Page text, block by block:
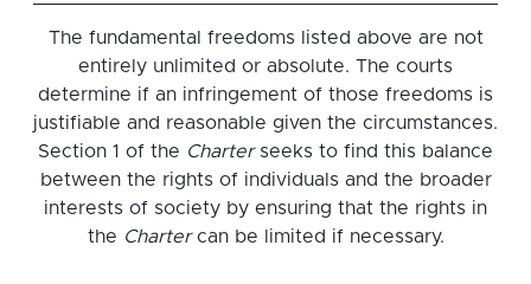
The fundamental freedoms listed above are not
entirely unlimited or absolute. The courts
determine if an infringement of those freedoms is
justifiable and reasonable given the circumstances.
Section 1 of the Charter seeks to find this balance
between the rights of individuals and the broader
interests of society by ensuring that the rights in
the Chartercan be limited if necessary.